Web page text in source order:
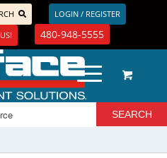
LOGIN / REGISTER
480-948-5555